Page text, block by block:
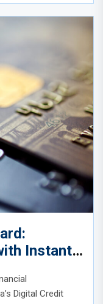
Instant,
Digital Credit